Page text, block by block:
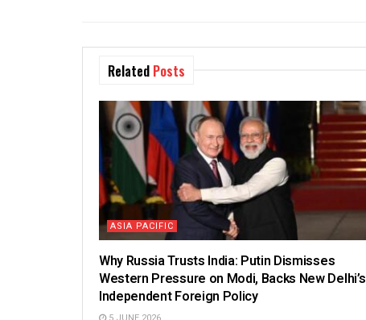
Related Posts
ASIA PACIFIC
Why Russia Trusts India: Putin Dismisses
Western Pressure on Modi, Backs New Delhi’s
Independent Foreign Policy